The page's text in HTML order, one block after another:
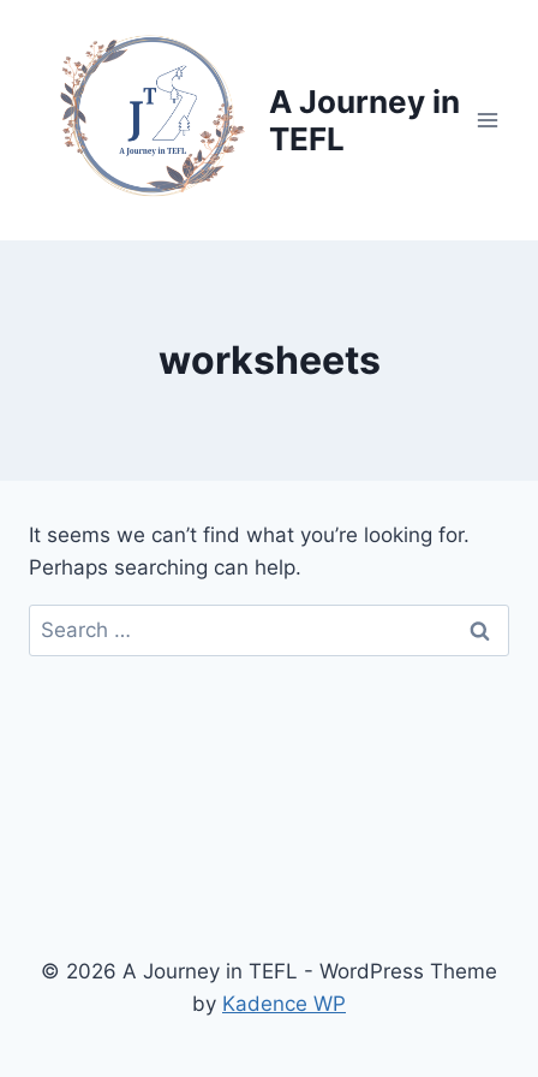
content
A Journey in
TEFL
worksheets
It seems we can’t find what you’re looking for.
Perhaps searching can help.
Search
for:
© 2026 A Journey in TEFL - WordPress Theme
by Kadence WP